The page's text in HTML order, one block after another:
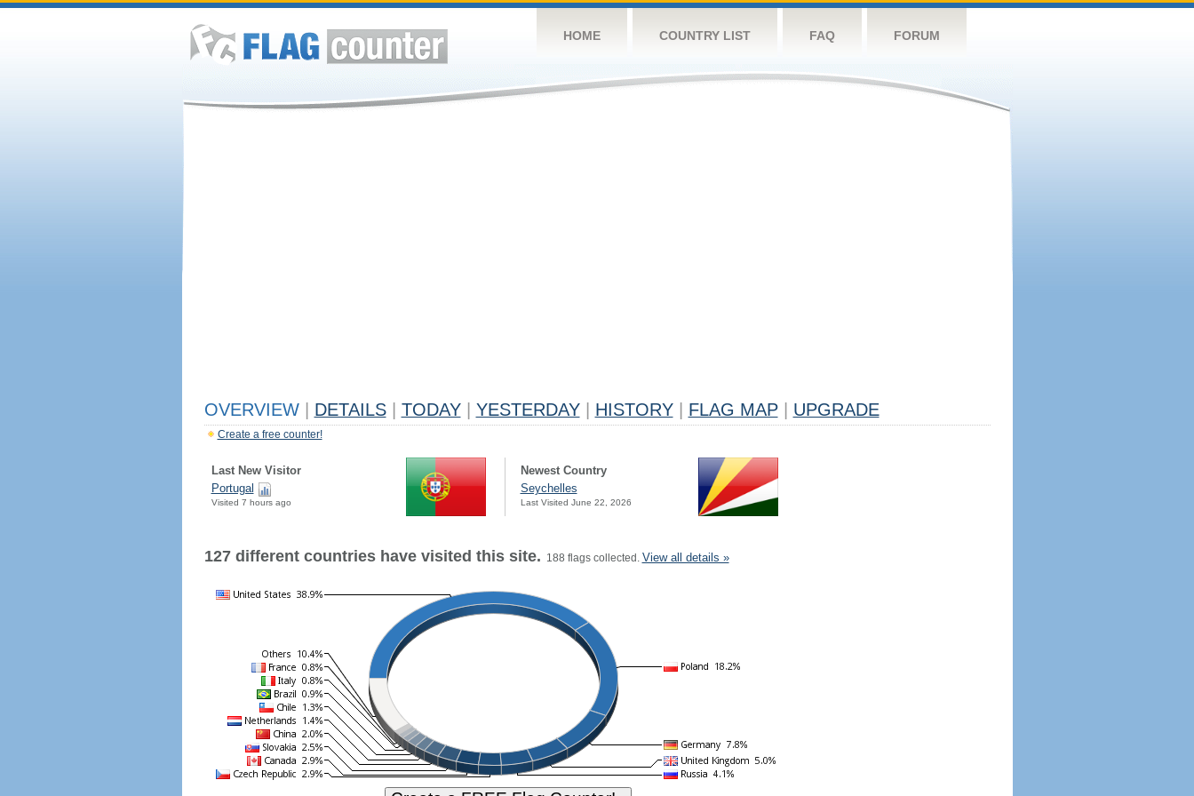
HOME COUNTRY LIST FAQ FORUM
OVERVIEW DETAILS TODAY YESTERDAY HISTORY FLAG MAP UPGRADE
Create a free counter!
Last New Visitor
Portugal
Visited 7 hours ago
Newest Country
Seychelles
Last Visited June 22, 2026
127 different countries have visited this site. 188 flags collected. View all details »